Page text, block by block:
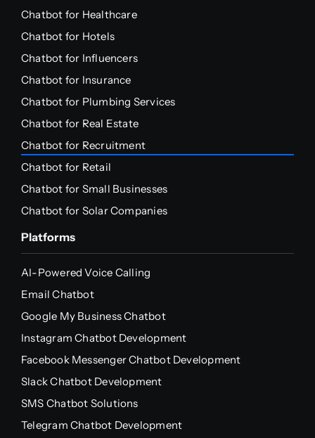
Chatbot for Healthcare
Chatbot for Hotels
Chatbot for Influencers
Chatbot for Insurance
Chatbot for Plumbing Services
Chatbot for Real Estate
Chatbot for Recruitment
Chatbot for Retail
Chatbot for Small Businesses
Chatbot for Solar Companies
Platforms
AI-Powered Voice Calling
Email Chatbot
Google My Business Chatbot
Instagram Chatbot Development
Facebook Messenger Chatbot Development
Slack Chatbot Development
SMS Chatbot Solutions
Telegram Chatbot Development